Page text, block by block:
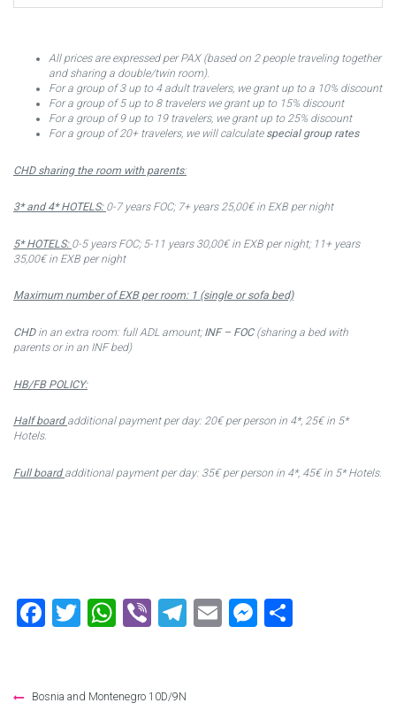
All prices are expressed per PAX (based on 2 people traveling together
and sharing a double/twin room).
For a group of 3 up to 4 adult travelers, we grant up to a 10% discount
For a group of 5 up to 8 travelers we grant up to 15% discount
For a group of 9 up to 19 travelers, we grant up to 25% discount
For a group of 20+ travelers, we will calculate special group rates
CHD sharing the room with parents:
3* and 4* HOTELS: 0-7 years FOC; 7+ years 25,00€ in EXB per night
5* HOTELS: 0-5 years FOC; 5-11 years 30,00€ in EXB per night; 11+ years
35,00€ in EXB per night
Maximum number of EXB per room: 1 (single or sofa bed)
CHDin an extra room: full ADL amount; INF – FOC (sharing a bed with
parents or in an INF bed)
HB/FB POLICY:
Half boardadditional payment per day: 20€ per person in 4*, 25€ in 5*
Hotels.
Full boardadditional payment per day: 35€ per person in 4*, 45€ in 5* Hotels.
Facebook
TwitterWhatsApp
ViberTelegram
EmailMessenger
Post
Bosnia and Montenegro 10D/9N